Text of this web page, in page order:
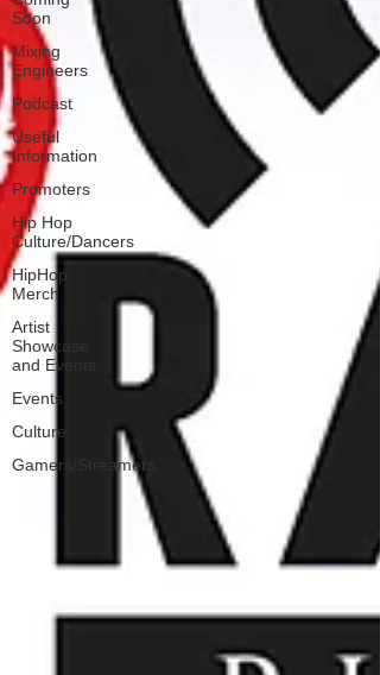
Soon
Mixing
Engineers
Podcast
Useful
Information
Promoters
Hip Hop
Culture/Dancers
HipHop
Merch
Artist
Showcase
and Events
Events
Culture
Gamers/Streamers